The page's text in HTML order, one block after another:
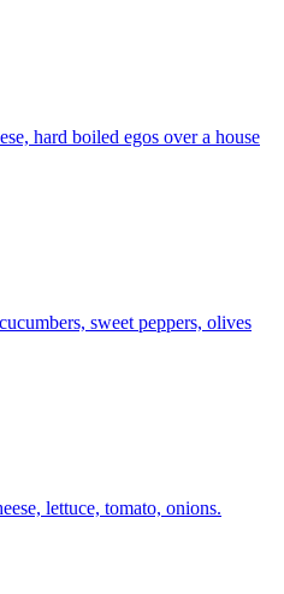
hard boiled egos over a house
sweet peppers, olives
lettuce, tomato, onions.